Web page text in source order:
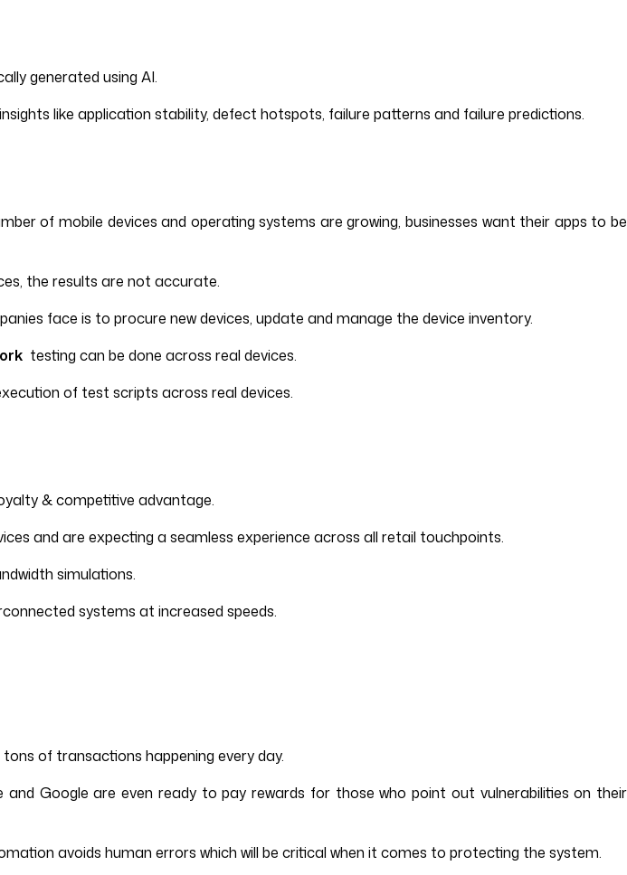
generated using AI.
like application stability, defect hotspots, failure patterns and failure predictions.
of mobile devices and operating systems are growing, businesses want their apps to be
the results are not accurate.
face is to procure new devices, update and manage the device inventory.
testing can be done across real devices.
of test scripts across real devices.
& competitive advantage.
and are expecting a seamless experience across all retail touchpoints.
simulations.
systems at increased speeds.
of transactions happening every day.
Google are even ready to pay rewards for those who point out vulnerabilities on their
avoids human errors which will be critical when it comes to protecting the system.